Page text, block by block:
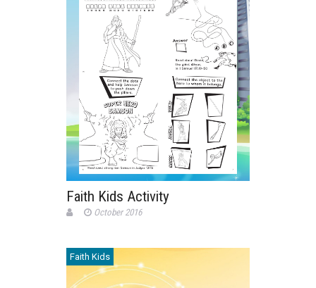
Faith Kids Activity
October 2016
Faith Kids